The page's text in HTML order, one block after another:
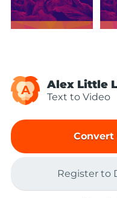
A Alex Little
Text to Video
Convert
Register to